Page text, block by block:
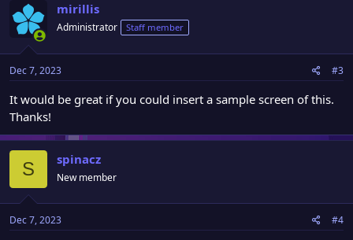
mirillis
Administrator Staff member
Dec 7, 2023 #3
It would be great if you could insert a sample screen of this.
Thanks!
S spinacz
New member
Dec 7, 2023 #4